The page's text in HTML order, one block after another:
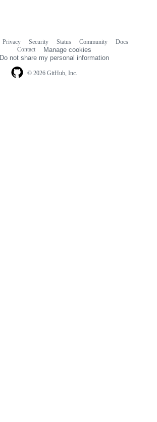
© 2026 GitHub, Inc.
Privacy Security Status Community
Docs
Contact
Manage cookies
Do not share my personal information